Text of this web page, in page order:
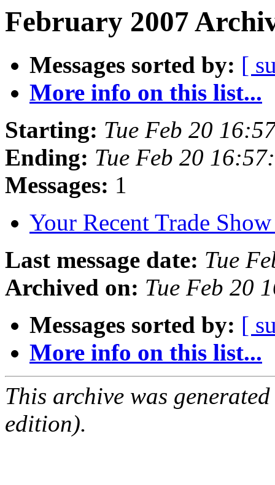
February 2007
Messages sorted by: [
More info on this list...
Starting: Tue Feb 20
Ending: Tue Feb 20
Messages: 1
Your Recent Trade
Last message date: Tue
Archived on: Tue Feb 20
Messages sorted by: [
More info on this list...
This archive was
edition).